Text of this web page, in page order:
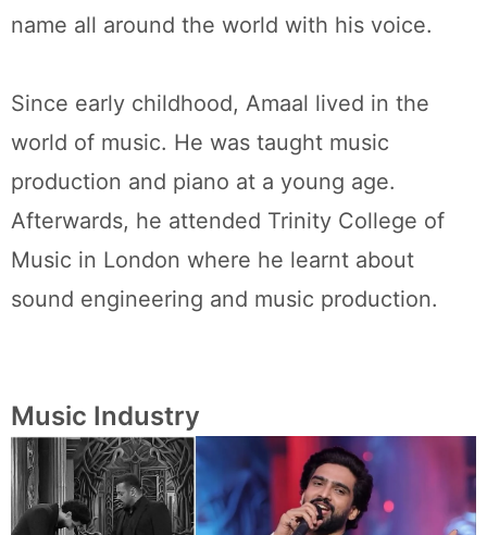
name all around the world with his voice.
Since early childhood, Amaal lived in the
world of music. He was taught music
production and piano at a young age.
Afterwards, he attended Trinity College of
Music in London where he learnt about
sound engineering and music production.
Music Industry